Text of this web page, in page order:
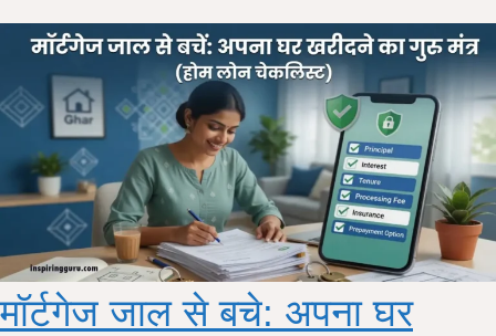
मॉर्टगेज जाल से बचे: अपना घर